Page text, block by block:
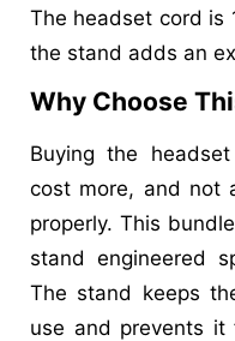
The headset cord is
the stand adds an
Why Choose
Buying the
cost more, and not
properly. This
stand engineered
The stand keeps
use and prevents